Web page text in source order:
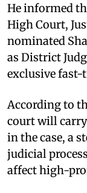
He informed
High Court,
nominated
as District
exclusive fast-
According to
court will
in the case, a
judicial
affect high-